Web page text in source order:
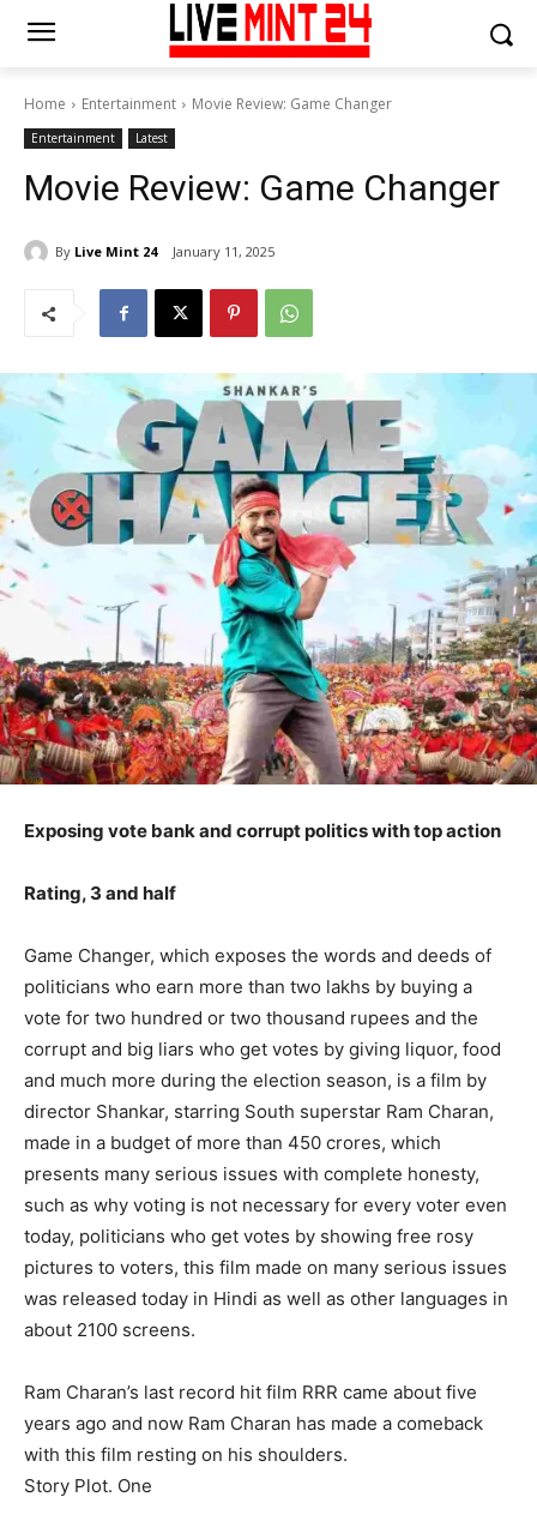
Home Entertainment Movie Review: Game Changer
Entertainment Latest
Movie Review: Game Changer
By Live Mint 24 January 11, 2025
Exposing vote bank and corrupt politics with top action
Rating, 3 and half
Game Changer, which exposes the words and deeds of
politicians who earn more than two lakhs by buying a
vote for two hundred or two thousand rupees and the
corrupt and big liars who get votes by giving liquor, food
and much more during the election season, is a film by
director Shankar, starring South superstar Ram Charan,
made in a budget of more than 450 crores, which
presents many serious issues with complete honesty,
such as why voting is not necessary for every voter even
today, politicians who get votes by showing free rosy
pictures to voters, this film made on many serious issues
was released today in Hindi as well as other languages ​​in
about 2100 screens.
Ram Charan’s last record hit film RRR came about five
years ago and now Ram Charan has made a comeback
with this film resting on his shoulders.
Story Plot. One